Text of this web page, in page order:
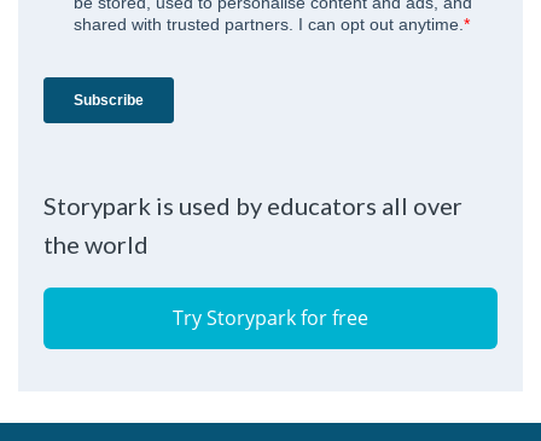
Storypark is used by educators all over
the world
Try Storypark for free